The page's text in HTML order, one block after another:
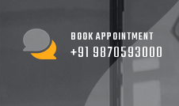
BOOK APPOINTMENT
+91 9870593000